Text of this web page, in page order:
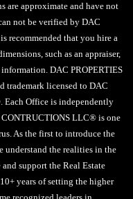
are approximate and have not
not be verified by DAC
recommended that you hire a
such as an appraiser,
DAC PROPERTIES
trademark licensed to DAC
Each Office is independently
CONTRUCTIONS LLC® is one
As the first to introduce the
understand the realities in the
support the Real Estate
years of setting the higher